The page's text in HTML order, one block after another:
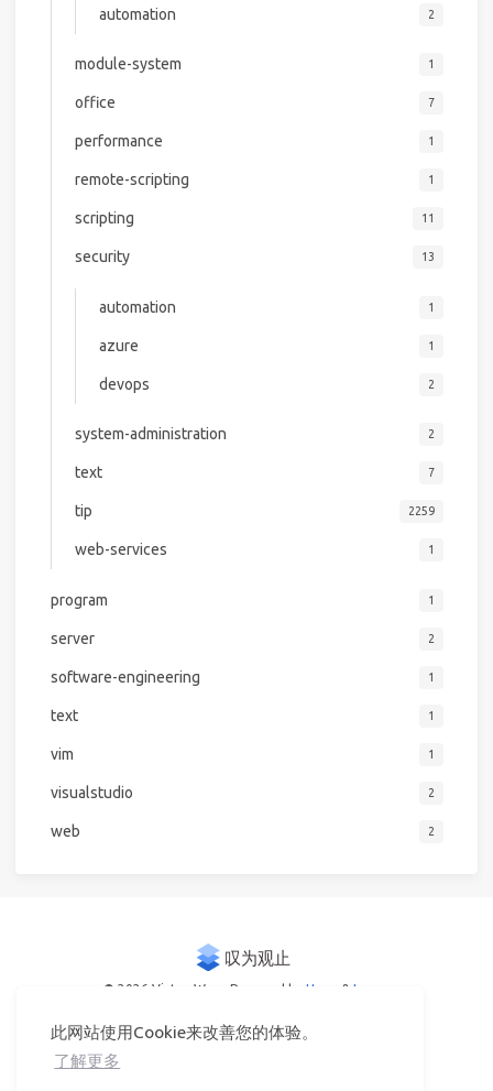
此网站使用Cookie来改善您的体验。
了解更多
automation 2
module-system 1
office 7
performance 1
remote-scripting 1
scripting 11
security 13
automation 1
azure 1
devops 2
system-administration 2
text 7
tip 2259
web-services 1
program 1
server 2
software-engineering 1
text 1
vim 1
visualstudio 2
web 2
© 2026 Victor Woo Powered by Hexo & Icarus